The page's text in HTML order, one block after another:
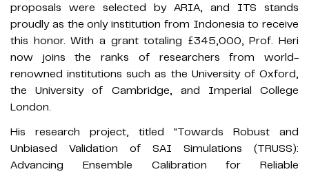
proposals were selected by ARIA, and ITS stands
proudly as the only institution from Indonesia to receive
this honor. With a grant totaling £345,000, Prof. Heri
now joins the ranks of researchers from world-
renowned institutions such as the University of Oxford,
the University of Cambridge, and Imperial College
London.
His research project, titled "Towards Robust and
Unbiased Validation of SAI Simulations (TRUSS):
Advancing Ensemble Calibration for Reliable